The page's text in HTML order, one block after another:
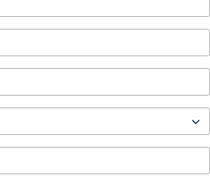
AIR
answers to